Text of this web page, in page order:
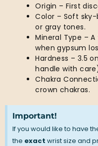
Origin – First
Color – Soft
or gray tones.
Mineral Type –
when gypsum
Hardness – 3.5
handle with
Chakra
crown chakras.
Important!
If you would like to have
the exact wrist size and